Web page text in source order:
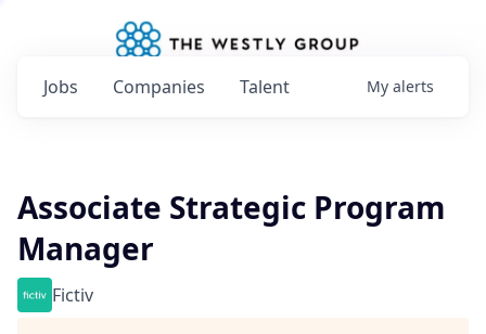
Jobs Companies Talent My alerts
Associate Strategic Program
Manager
Fictiv